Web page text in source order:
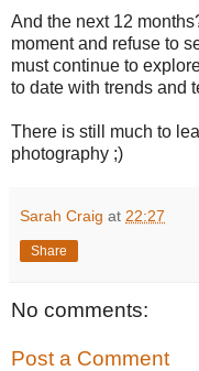
And the next 12
moment and refuse to
must continue to
to date with trends and
There is still much to
photography ;)
Sarah Craig at 22:27
Share
No comments:
Post a Comment